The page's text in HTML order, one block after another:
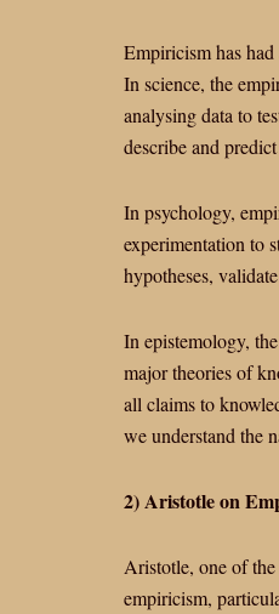
Empiricism has
In science, the
analysing data to
describe and
In psychology,
experimentation to
hypotheses,
In epistemology,
major theories of
all claims to
we understand the
2) Aristotle on
Aristotle, one of
empiricism,